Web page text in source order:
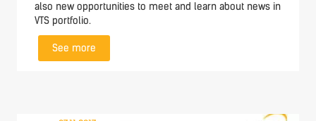
also new opportunities to meet and learn about news in
VTS portfolio.
See more